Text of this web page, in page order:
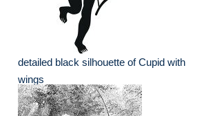
detailed black silhouette of Cupid with
wings